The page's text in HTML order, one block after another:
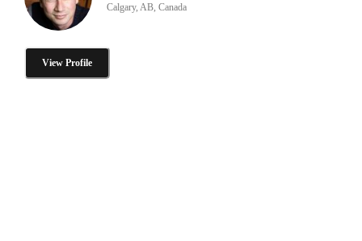
Calgary, AB, Canada
View Profile